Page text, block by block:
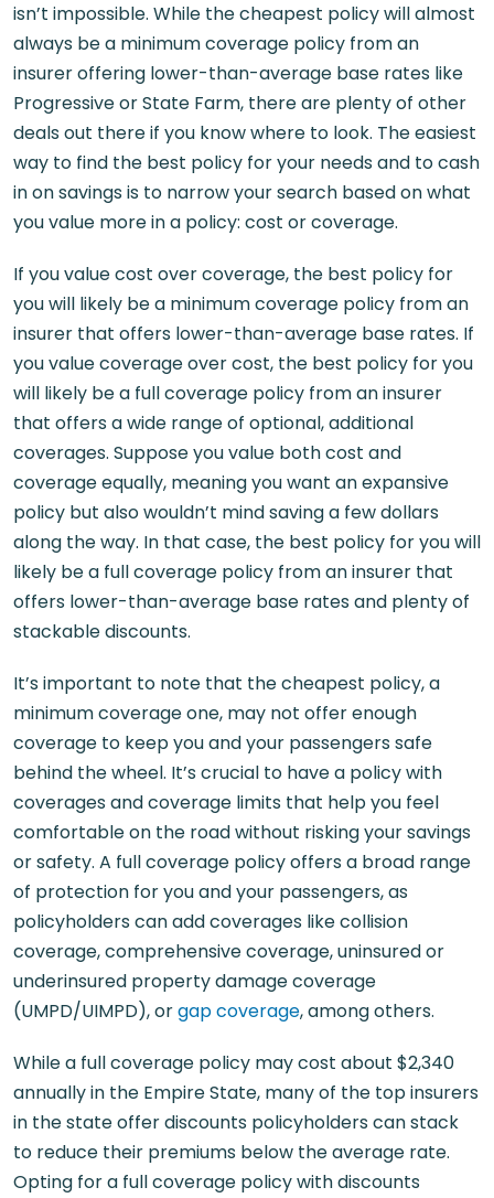
isn’t impossible. While the cheapest policy will almost
always be a minimum coverage policy from an
insurer offering lower-than-average base rates like
Progressive or State Farm, there are plenty of other
deals out there if you know where to look. The easiest
way to find the best policy for your needs and to cash
in on savings is to narrow your search based on what
you value more in a policy: cost or coverage.
If you value cost over coverage, the best policy for
you will likely be a minimum coverage policy from an
insurer that offers lower-than-average base rates. If
you value coverage over cost, the best policy for you
will likely be a full coverage policy from an insurer
that offers a wide range of optional, additional
coverages. Suppose you value both cost and
coverage equally, meaning you want an expansive
policy but also wouldn’t mind saving a few dollars
along the way. In that case, the best policy for you will
likely be a full coverage policy from an insurer that
offers lower-than-average base rates and plenty of
stackable discounts.
It’s important to note that the cheapest policy, a
minimum coverage one, may not offer enough
coverage to keep you and your passengers safe
behind the wheel. It’s crucial to have a policy with
coverages and coverage limits that help you feel
comfortable on the road without risking your savings
or safety. A full coverage policy offers a broad range
of protection for you and your passengers, as
policyholders can add coverages like collision
coverage, comprehensive coverage, uninsured or
underinsured property damage coverage
(UMPD/UIMPD), orgap coverage, among others.
While a full coverage policy may cost about $2,340
annually in the Empire State, many of the top insurers
in the state offer discounts policyholders can stack
to reduce their premiums below the average rate.
Opting for a full coverage policy with discounts